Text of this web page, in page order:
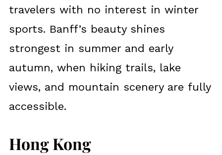
travelers with no interest in winter
sports. Banff’s beauty shines
strongest in summer and early
autumn, when hiking trails, lake
views, and mountain scenery are fully
accessible.
Hong Kong